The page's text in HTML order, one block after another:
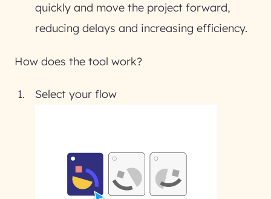
quickly and move the project forward,
reducing delays and increasing efficiency.
How does the tool work?
Select your flow